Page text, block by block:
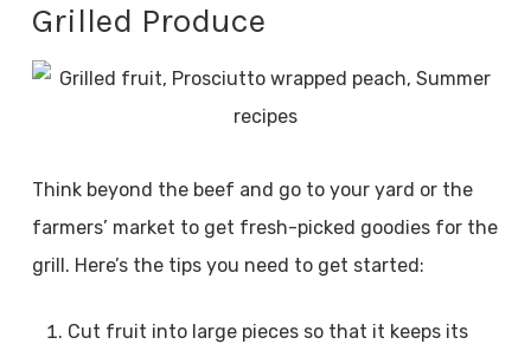
Grilled Produce
Think beyond the beef and go to your yard or the
farmers’ market to get fresh-picked goodies for the
grill. Here’s the tips you need to get started:
Cut fruit into large pieces so that it keeps its